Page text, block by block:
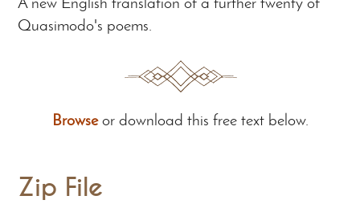
Quasimodo's poems.
Browseor download this free text below.
Zip File